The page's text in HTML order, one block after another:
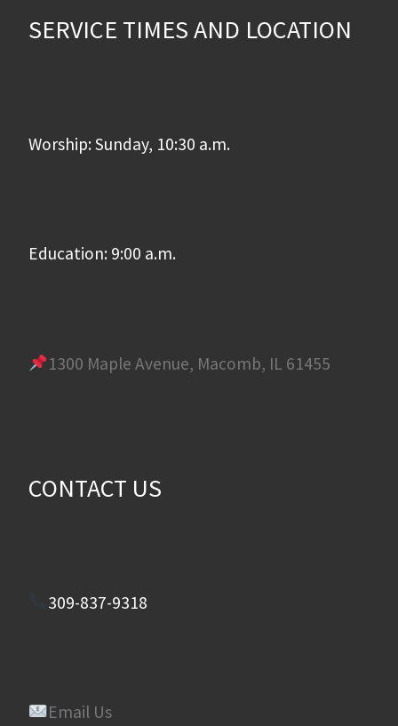
SERVICE TIMES AND LOCATION
Worship: Sunday, 10:30 a.m.
Education: 9:00 a.m.
1300 Maple Avenue, Macomb, IL 61455
CONTACT US
309-837-9318
Email Us